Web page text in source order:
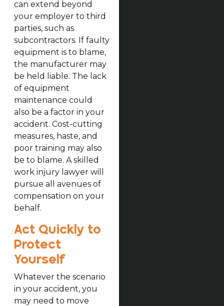
can extend beyond
your employer to third
parties, such as
subcontractors. If faulty
equipment is to blame,
the manufacturer may
be held liable. The lack
of equipment
maintenance could
also be a factor in your
accident. Cost-cutting
measures, haste, and
poor training may also
be to blame. A skilled
work injury lawyer will
pursue all avenues of
compensation on your
behalf.
Act Quickly to
Protect
Yourself
Whatever the scenario
in your accident, you
may need to move